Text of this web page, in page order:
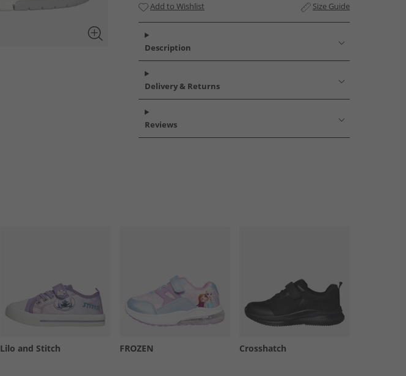
Add to Wishlist Size Guide
Description
Delivery & Returns
Reviews
Lilo and Stitch FROZEN Crosshatch